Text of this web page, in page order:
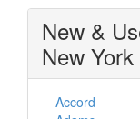
New &
New York
Accord